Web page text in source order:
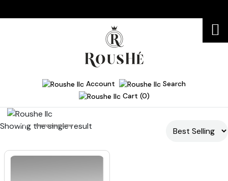
Account
Search
Cart (0)
Home firming moisturizer
Showing the single result